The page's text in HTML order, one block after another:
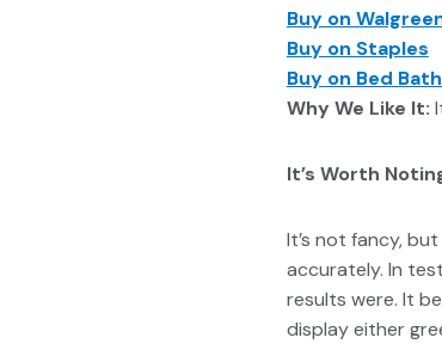
Buy on
Buy on Staples
Buy on Bed
Why We Like It:
It’s Worth
It’s not fancy,
accurately. In
results were. It
display either